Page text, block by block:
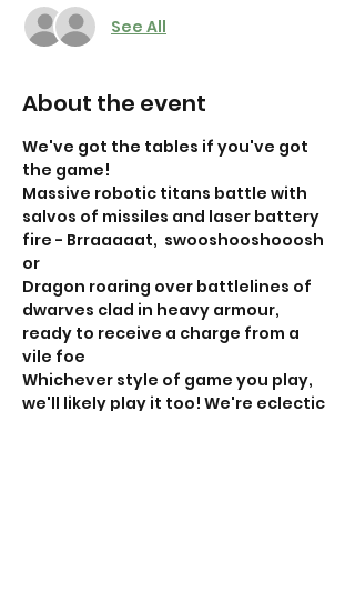
See All
About the event
We've got the tables if you've got
the game!
Massive robotic titans battle with
salvos of missiles and laser battery
fire - Brraaaaat,  swooshooshooosh
or
Dragon roaring over battlelines of
dwarves clad in heavy armour,
ready to receive a charge from a
vile foe
Whichever style of game you play,
we'll likely play it too! We're eclectic